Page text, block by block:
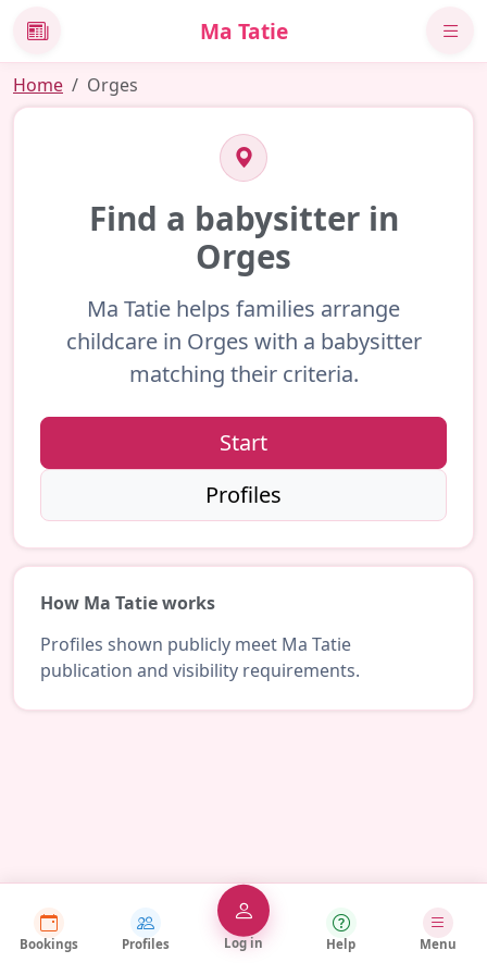
News Ma Tatie
Home Orges
Find a babysitter in
Orges
Ma Tatie helps families arrange
childcare in Orges with a babysitter
matching their criteria.
Start
Profiles
How Ma Tatie works
Profiles shown publicly meet Ma Tatie
publication and visibility requirements.
Bookings Profiles Log in Help Menu